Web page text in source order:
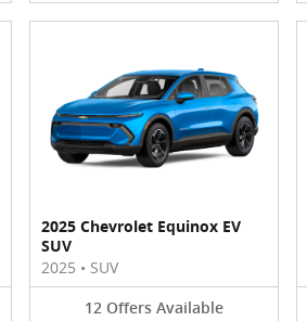
2025 Chevrolet Equinox EV
SUV
2025 • SUV
12 Offers Available